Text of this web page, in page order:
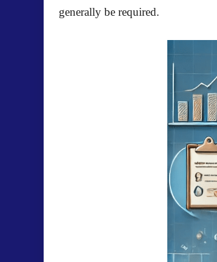
generally be required.